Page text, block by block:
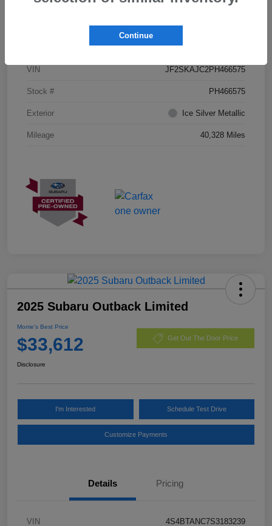
VIN JF2SKAJC2PH466575
Stock # PH466575
Exterior Ice Silver Metallic
Mileage 40,328 Miles
2025 Subaru Outback Limited
Morrie's Best Price
$33,612 Get Out The Door Price
Disclosure
I'm Interested Schedule Test Drive
Customize Payments
Details Pricing
VIN 4S4BTANC7S3183239
Continue